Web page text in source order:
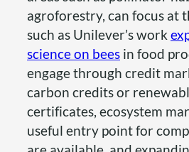
agroforestry, can focus at
such as Unilever’s work
science on bees in food
engage through credit
carbon credits or
certificates, ecosystem
useful entry point for